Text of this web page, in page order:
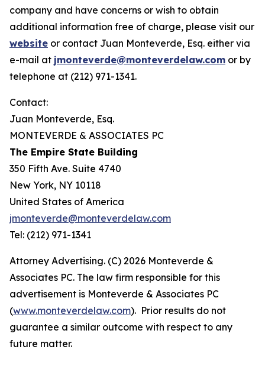
company and have concerns or wish to obtain
additional information free of charge, please visit our
website or contact Juan Monteverde, Esq. either via
e-mail at jmonteverde@monteverdelaw.com or by
telephone at (212) 971-1341.
Contact:
Juan Monteverde, Esq.
MONTEVERDE & ASSOCIATES PC
The Empire State Building
350 Fifth Ave. Suite 4740
New York, NY 10118
United States of America
jmonteverde@monteverdelaw.com
Tel: (212) 971-1341
Attorney Advertising. (C) 2026 Monteverde &
Associates PC. The law firm responsible for this
advertisement is Monteverde & Associates PC
(www.monteverdelaw.com). Prior results do not
guarantee a similar outcome with respect to any
future matter.